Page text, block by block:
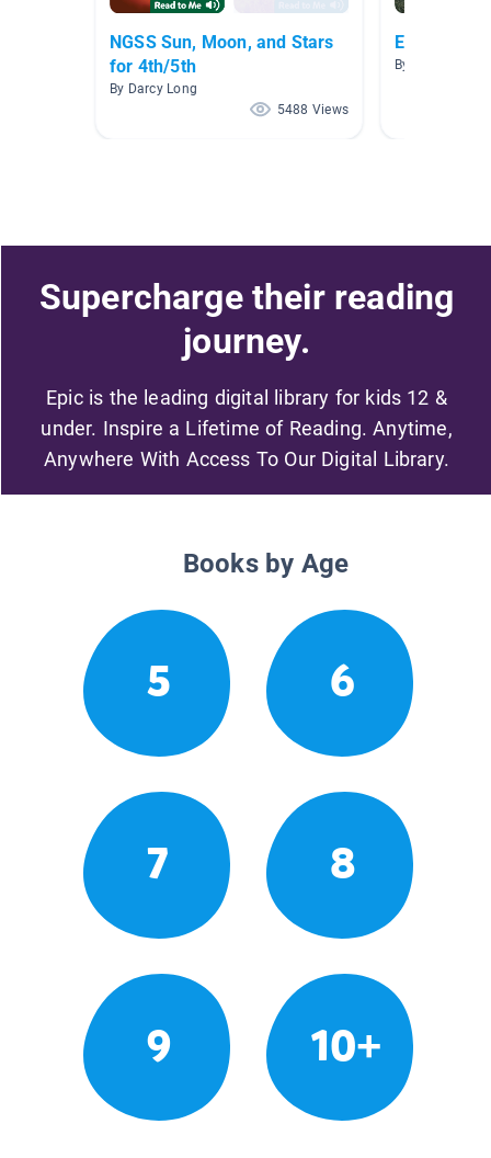
NGSS Sun, Moon, and Stars
for 4th/5th
By Darcy Long
5488 Views
Earth and
By Mary Surilla
Supercharge their reading
journey.
Epic is the leading digital library for kids 12 &
under. Inspire a Lifetime of Reading. Anytime,
Anywhere With Access To Our Digital Library.
Books by Age
5 6
7 8
9 10+